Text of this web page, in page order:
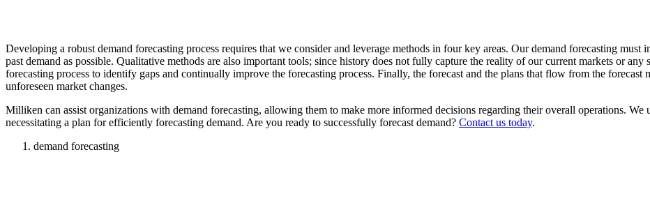
Developing a robust demand forecasting process requires that we consider and leverage methods in four key areas. Our demand forecasting
past demand as possible. Qualitative methods are also important tools; since history does not fully capture the reality of our current markets or
forecasting process to identify gaps and continually improve the forecasting process. Finally, the forecast and the plans that flow from the
unforeseen market changes.
Milliken can assist organizations with demand forecasting, allowing them to make more informed decisions regarding their overall operations. We
necessitating a plan for efficiently forecasting demand. Are you ready to successfully forecast demand? Contact us today.
demand forecasting